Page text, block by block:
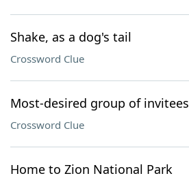
Shake, as a dog's tail
Crossword Clue
Most-desired group of invitees
Crossword Clue
Home to Zion National Park